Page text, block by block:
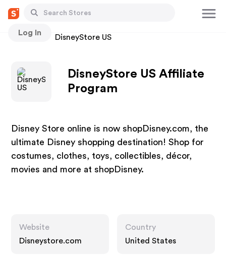
Log In
Stores DisneyStore US
DisneyStore US Affiliate
Program
Disney Store online is now shopDisney.com, the
ultimate Disney shopping destination! Shop for
costumes, clothes, toys, collectibles, décor,
movies and more at shopDisney.
Website
Disneystore.com
Country
United States